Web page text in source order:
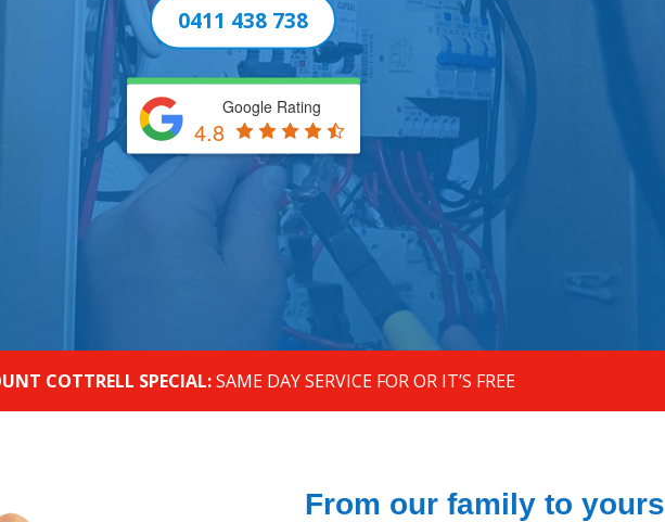
0411 438 738
Google Rating
4.8
COTTRELL SPECIAL:SAME DAY SERVICE FOR OR IT’S FREE
From our family to yours